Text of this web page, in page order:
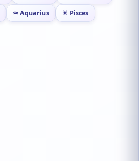
♒ Aquarius ♓ Pisces